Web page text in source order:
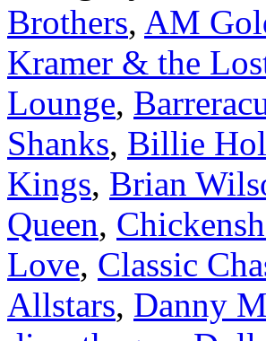
Brothers, AM
Kramer & the
Lounge,
Shanks, Billie
Kings, Brian
Queen,
Love, Classic
Allstars, Danny